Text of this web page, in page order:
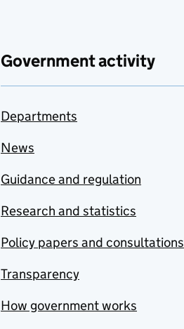
Government activity
Departments
News
Guidance and regulation
Research and statistics
Policy papers and consultations
Transparency
How government works